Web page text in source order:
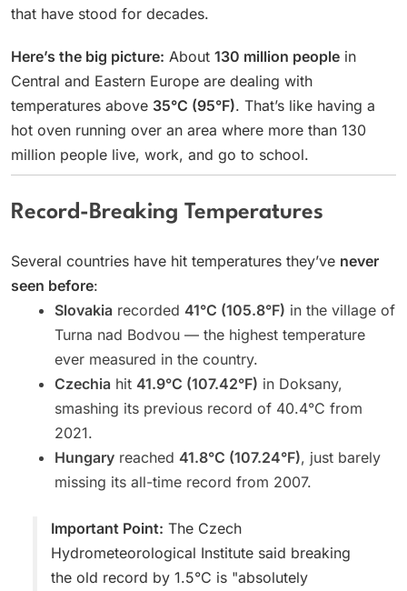
that have stood for decades.
Here’s the big picture: About 130 million people in
Central and Eastern Europe are dealing with
temperatures above 35°C (95°F). That’s like having a
hot oven running over an area where more than 130
million people live, work, and go to school.
Record-Breaking Temperatures
Several countries have hit temperatures they’ve never
seen before:
Slovakia recorded 41°C (105.8°F) in the village of
Turna nad Bodvou — the highest temperature
ever measured in the country.
Czechia hit 41.9°C (107.42°F) in Doksany,
smashing its previous record of 40.4°C from
2021.
Hungary reached 41.8°C (107.24°F), just barely
missing its all-time record from 2007.
Important Point: The Czech
Hydrometeorological Institute said breaking
the old record by 1.5°C is "absolutely